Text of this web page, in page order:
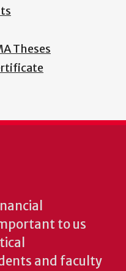
Theses
to us
and faculty